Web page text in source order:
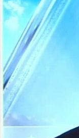
FOX Links
About Ads
New Privacy Policy
Your Privacy Choices
Terms of Use
TV Parental
Guidelines
™ and ©